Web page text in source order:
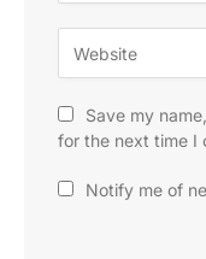
Save my
for the next time I
Notify me of